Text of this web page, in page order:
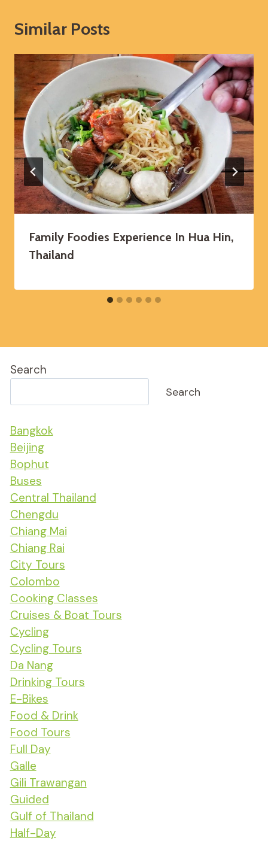
Similar Posts
Family Foodies Experience In Hua Hin,
Thailand
Search
Search
Bangkok
Beijing
Bophut
Buses
Central Thailand
Chengdu
Chiang Mai
Chiang Rai
City Tours
Colombo
Cooking Classes
Cruises & Boat Tours
Cycling
Cycling Tours
Da Nang
Drinking Tours
E-Bikes
Food & Drink
Food Tours
Full Day
Galle
Gili Trawangan
Guided
Gulf of Thailand
Half-Day